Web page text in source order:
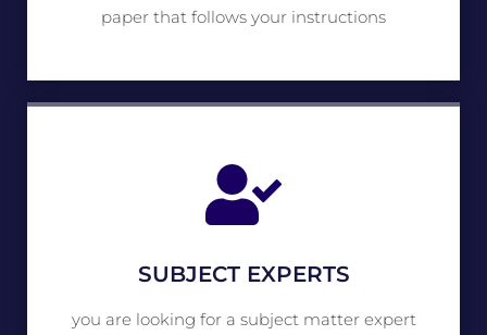
paper that follows your instructions
SUBJECT EXPERTS
you are looking for a subject matter expert